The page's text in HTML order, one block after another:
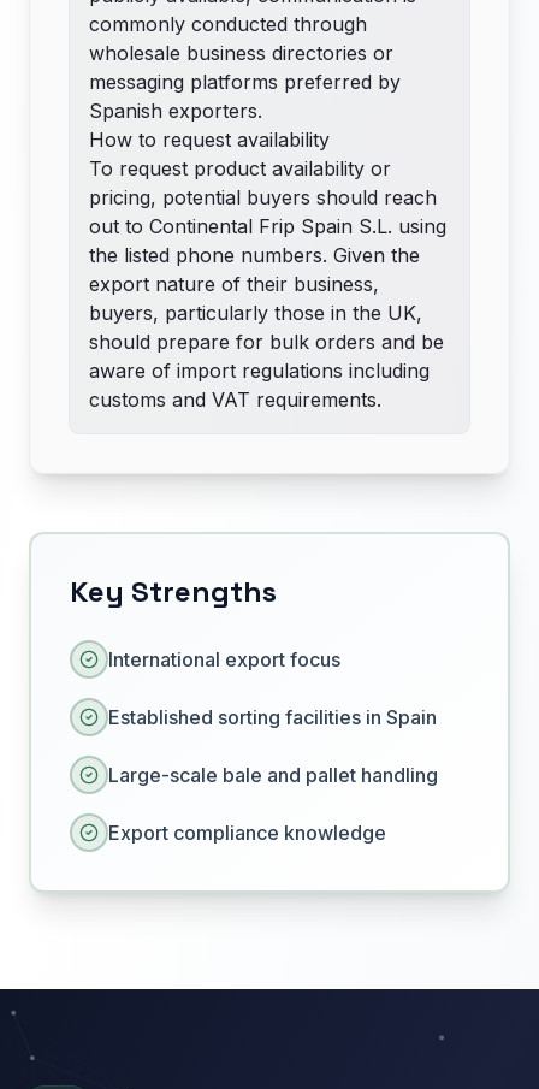
commonly conducted through
wholesale business directories or
messaging platforms preferred by
Spanish exporters.
How to request availability
To request product availability or
pricing, potential buyers should reach
out to Continental Frip Spain S.L. using
the listed phone numbers. Given the
export nature of their business,
buyers, particularly those in the UK,
should prepare for bulk orders and be
aware of import regulations including
customs and VAT requirements.
Key Strengths
International export focus
Established sorting facilities in Spain
Large-scale bale and pallet handling
Export compliance knowledge